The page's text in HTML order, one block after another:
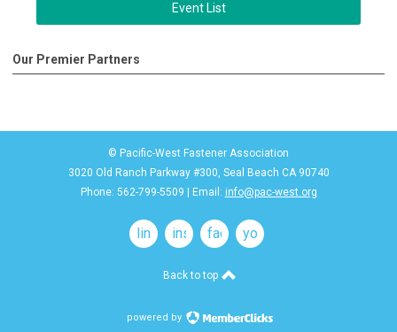
Event List
Our Premier Partners
© Pacific-West Fastener Association
3020 Old Ranch Parkway #300, Seal Beach CA 90740
Phone: 562-799-5509 | Email: info@pac-west.org
linkedininstagramfacebookyoutube
Back to top
powered by